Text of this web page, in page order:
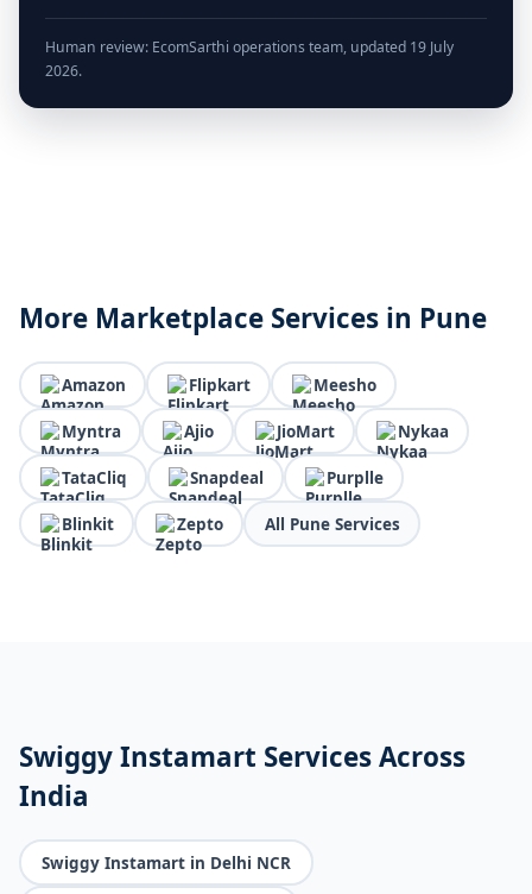
Human review: EcomSarthi operations team, updated 19 July
2026.
More Marketplace Services in Pune
Amazon Flipkart Meesho
Myntra Ajio JioMart Nykaa
TataCliq Snapdeal Purplle
Blinkit Zepto All Pune Services
Swiggy Instamart Services Across
India
Swiggy Instamart in Delhi NCR